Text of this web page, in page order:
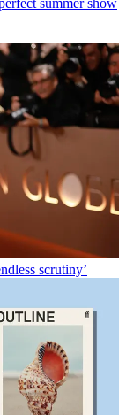
scrutiny’